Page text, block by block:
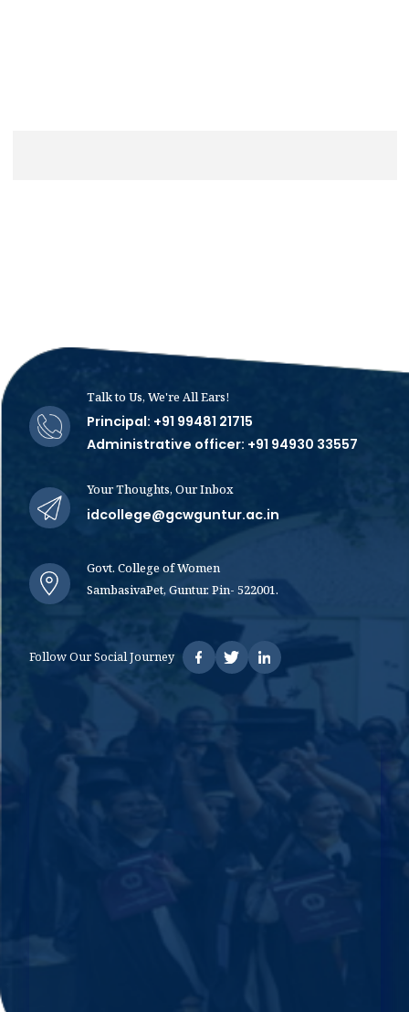
Talk to Us, We're All Ears!
Principal: +91 99481 21715
Administrative officer: +91 94930 33557
Your Thoughts, Our Inbox
idcollege@gcwguntur.ac.in
Govt. College of Women
SambasivaPet, Guntur. Pin- 522001.
Follow Our Social Journey